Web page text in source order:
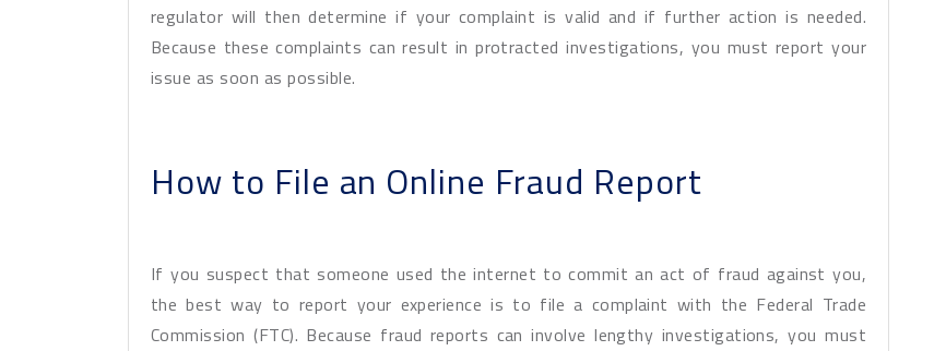
regulator will then determine if your complaint is valid and if further action is needed.
Because these complaints can result in protracted investigations, you must report your
issue as soon as possible.
How to File an Online Fraud Report
If you suspect that someone used the internet to commit an act of fraud against you,
the best way to report your experience is to file a complaint with the Federal Trade
Commission (FTC). Because fraud reports can involve lengthy investigations, you must